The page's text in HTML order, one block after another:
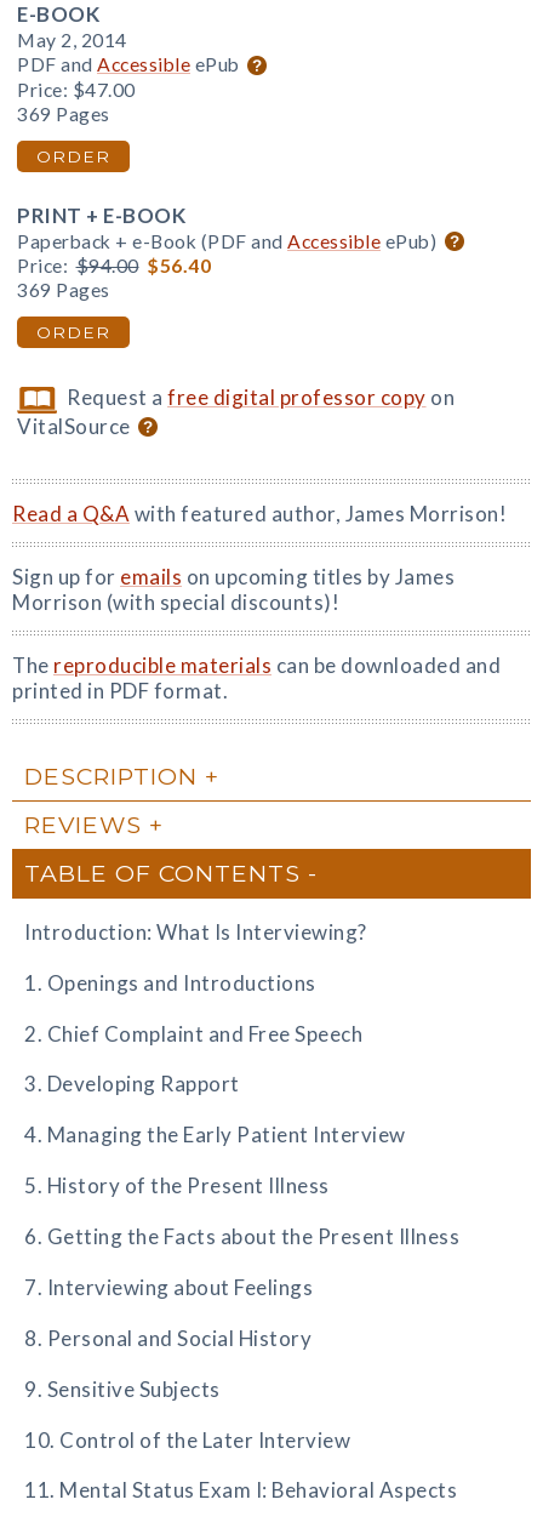
E-BOOK
May 2, 2014
PDF and Accessible ePub
Price: $47.00
369 Pages
ORDER
PRINT + E-BOOK
Paperback + e-Book (PDF and Accessible ePub)
Price: $94.00 $56.40
369 Pages
ORDER
Request afree digital professor copy on
VitalSource
Read a Q&A with featured author, James Morrison!
Sign up for emails on upcoming titles by James
Morrison (with special discounts)!
The reproducible materials can be downloaded and
printed in PDF format.
DESCRIPTION
REVIEWS
TABLE OF CONTENTS
Introduction: What Is Interviewing?
1. Openings and Introductions
2. Chief Complaint and Free Speech
3. Developing Rapport
4. Managing the Early Patient Interview
5. History of the Present Illness
6. Getting the Facts about the Present Illness
7. Interviewing about Feelings
8. Personal and Social History
9. Sensitive Subjects
10. Control of the Later Interview
11. Mental Status Exam I: Behavioral Aspects